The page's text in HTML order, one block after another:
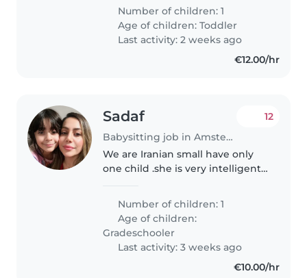
energieke peuter kan zorgen.
We zoeken iemand die het niet
erg vindt..
Number of children: 1
Age of children:Toddler
Last activity: 2 weeks ago
€12.00/hr
Sadaf
Babysitting job in Amsterdam
12
We are Iranian small have only
one child .she is very intelligent
Number of children: 1
Age of children:
Gradeschooler
Last activity: 3 weeks ago
€10.00/hr